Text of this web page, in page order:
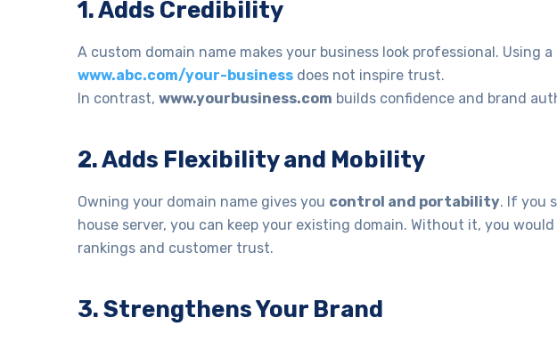
1. Adds Credibility
A custom domain name makes your business look professional. Using
www.abc.com/your-business does not inspire trust.
In contrast, www.yourbusiness.com builds confidence and brand
2. Adds Flexibility and Mobility
Owning your domain name gives you control and portability. If you
house server, you can keep your existing domain. Without it, you would
rankings and customer trust.
3. Strengthens Your Brand